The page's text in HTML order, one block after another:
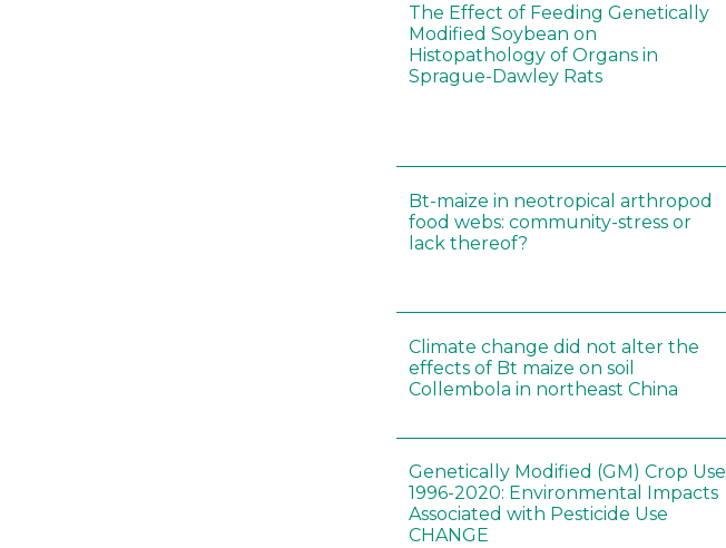
The Effect of Feeding Genetically
Modified Soybean on
Histopathology of Organs in
Sprague-Dawley Rats
Bt-maize in neotropical arthropod
food webs: community-stress or
lack thereof?
Climate change did not alter the
effects of Bt maize on soil
Collembola in northeast China
Genetically Modified (GM) Crop Use
1996-2020: Environmental Impacts
Associated with Pesticide Use
CHANGE